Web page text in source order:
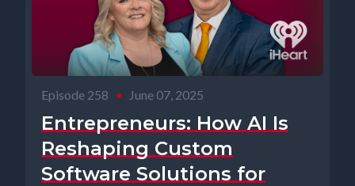
Episode 258 • June 07, 2025
Entrepreneurs: How AI Is
Reshaping Custom
Software Solutions for